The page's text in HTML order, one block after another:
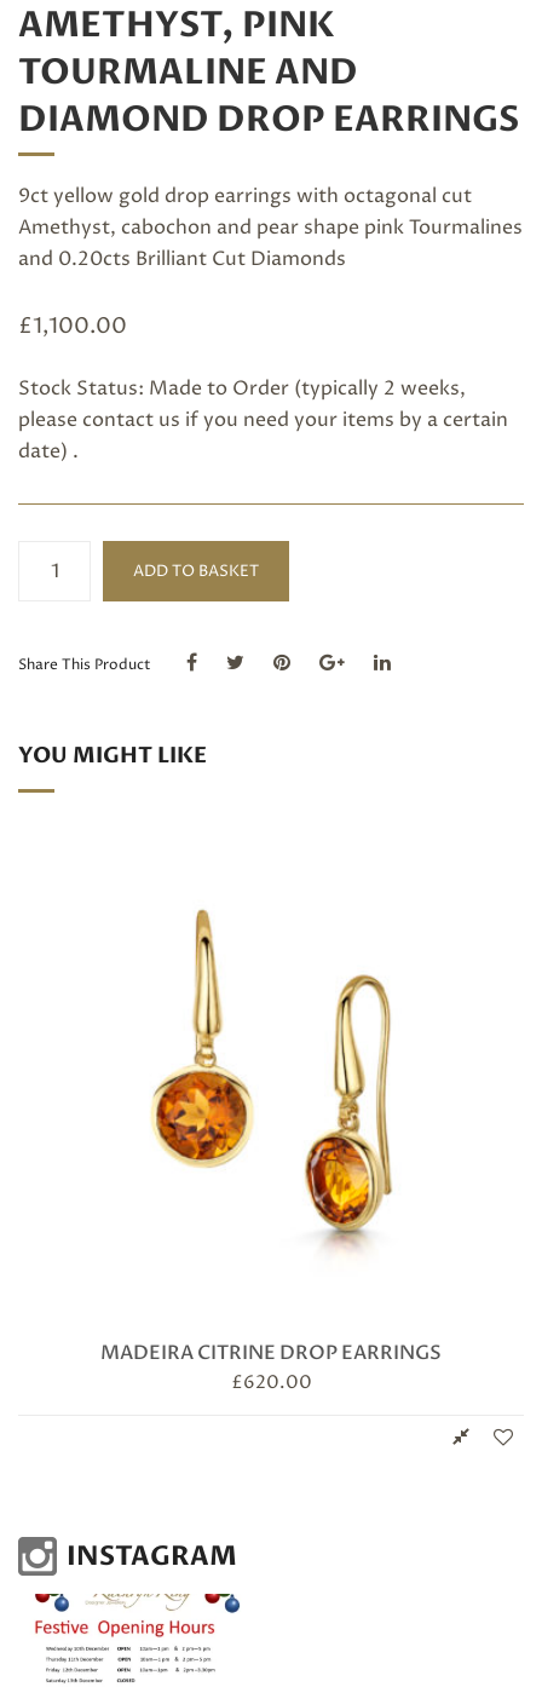
AMETHYST, PINK
TOURMALINE AND
DIAMOND DROP EARRINGS
9ct yellow gold drop earrings with octagonal cut
Amethyst, cabochon and pear shape pink Tourmalines
and 0.20cts Brilliant Cut Diamonds
£1,100.00
Stock Status: Made to Order (typically 2 weeks,
please contact us if you need your items by a certain
date) .
Pink
Tourmaline
Diamond
ADD TO BASKET
Share This Product
YOU MIGHT LIKE
MADEIRA CITRINE DROP EARRINGS
£620.00
INSTAGRAM